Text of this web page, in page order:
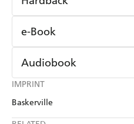
IMPRINT
Baskerville
Find a bookshop
Amazon
e-Book
Amazon Kindle
Kobo
Ebooks.com
Audiobook
Audible